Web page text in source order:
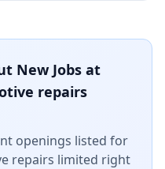
New Jobs at
repairs
openings listed for
repairs limited right